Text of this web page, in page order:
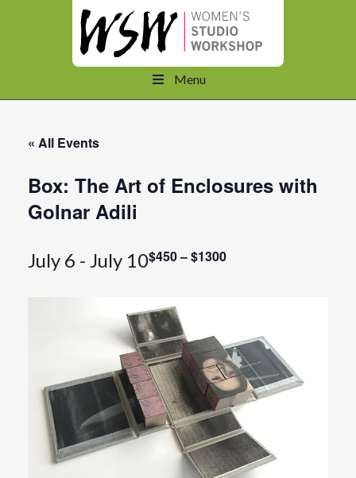
Menu
« All Events
Box: The Art of Enclosures with
Golnar Adili
July 6 - July 10$450 – $1300